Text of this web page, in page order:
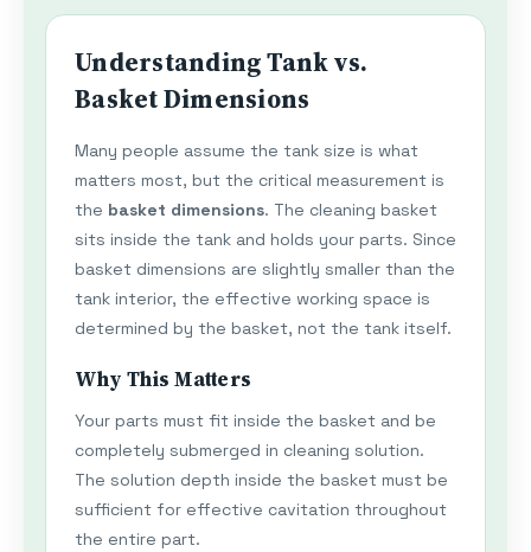
Understanding Tank vs.
Basket Dimensions
Many people assume the tank size is what
matters most, but the critical measurement is
the basket dimensions. The cleaning basket
sits inside the tank and holds your parts. Since
basket dimensions are slightly smaller than the
tank interior, the effective working space is
determined by the basket, not the tank itself.
Why This Matters
Your parts must fit inside the basket and be
completely submerged in cleaning solution.
The solution depth inside the basket must be
sufficient for effective cavitation throughout
the entire part.